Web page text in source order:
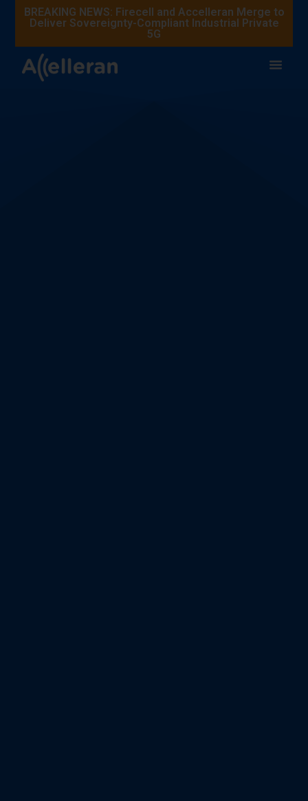
BREAKING NEWS: Firecell and Accelleran Merge to
Deliver Sovereignty-Compliant Industrial Private
5G